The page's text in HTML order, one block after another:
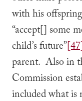
with his
“accept[] some
child’s future”
parent. Also in
Commission
included what is